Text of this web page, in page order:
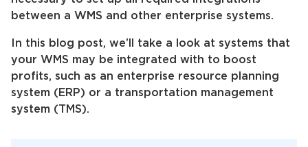
between a WMS and other enterprise systems.
In this blog post, we’ll take a look at systems that
your WMS may be integrated with to boost
profits, such as an enterprise resource planning
system (ERP) or a transportation management
system (TMS).